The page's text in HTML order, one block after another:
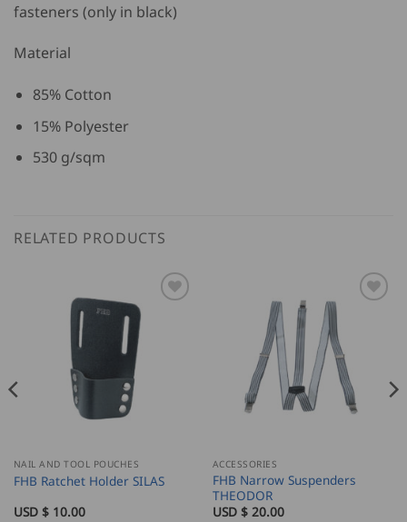
fasteners (only in black)
Material
85% Cotton
15% Polyester
530 g/sqm
RELATED PRODUCTS
NAIL AND TOOL POUCHES
FHB Ratchet Holder SILAS
USD $ 10.00
ACCESSORIES
FHB Narrow Suspenders
THEODOR
USD $ 20.00